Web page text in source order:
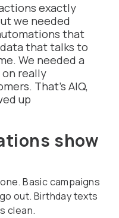
exactly
we needed
that
that talks to
We needed a
really
That's AIQ,
up
show
Basic campaigns
out. Birthday texts
clean.